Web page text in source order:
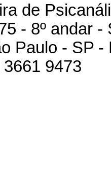
de
- 8º andar -
Paulo - SP -
9473